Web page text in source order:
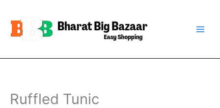
content
Ruffled Tunic